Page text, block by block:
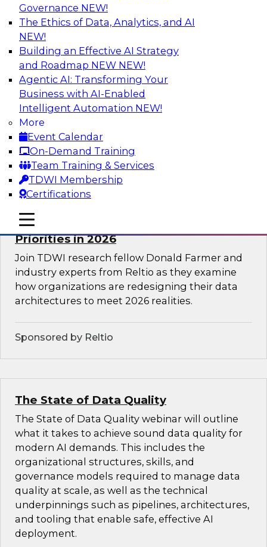
Governance NEW!
The Ethics of Data, Analytics, and AI
NEW!
Building an Effective AI Strategy
and Roadmap NEW NEW!
Agentic AI: Transforming Your
Business with AI-Enabled
Intelligent Automation NEW!
More
Event Calendar
On-Demand Training
Team Training & Services
TDWI Membership
Certifications
mobile toggle line
mobile toggle line
mobile toggle line
Future-Proofing Business with Trusted
Data: How Improved Data Integrity
Holds the Key to AI and Analytics
This session explores how trusted, well-
governed, and context-rich data is a critical
enabler of modern enterprises.
Sponsored by Precisely
Expert Panel: The Great Data Stack
Reset: New Architectures, New
Priorities in 2026
Join TDWI research fellow Donald Farmer and
industry experts from Reltio as they examine
how organizations are redesigning their data
architectures to meet 2026 realities.
Sponsored by Reltio
The State of Data Quality
The State of Data Quality webinar will outline
what it takes to achieve sound data quality for
modern AI demands. This includes the
organizational structures, skills, and
governance models required to manage data
quality at scale, as well as the technical
underpinnings such as pipelines, architectures,
and tooling that enable safe, effective AI
deployment.